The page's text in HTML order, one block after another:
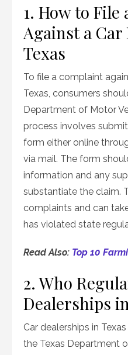
1. How to
Against a
Texas
To file a complaint
Texas, consumers
Department of Motor
process involves
form either online
via mail. The form
information and any
substantiate the claim.
complaints and can
has violated state
Read Also: Top 10
2. Who
Dealerships
Car dealerships in
the Texas Department